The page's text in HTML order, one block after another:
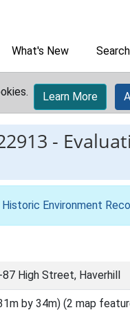
What's New Search
Learn More
-
Environment
High Street, Haverhill
by 34m) (2 map